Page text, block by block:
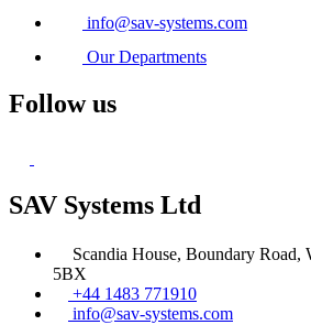
info@sav-systems.com
Our Departments
Follow us
SAV Systems Ltd
Scandia House, Boundary Road,
5BX
+44 1483 771910
info@sav-systems.com